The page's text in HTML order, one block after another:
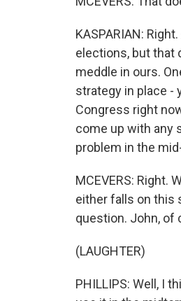
KASPARIAN:
elections, but that
meddle in ours.
strategy in place -
Congress right
come up with any
problem in the
MCEVERS: Right.
either falls on this
question. John, of
(LAUGHTER)
PHILLIPS: Well, I